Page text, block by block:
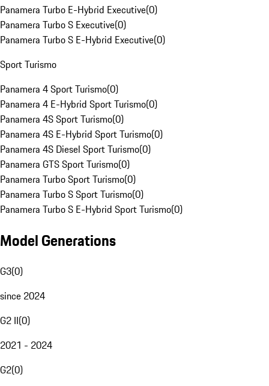
Panamera Turbo E-Hybrid Executive(0)
Panamera Turbo S Executive(0)
Panamera Turbo S E-Hybrid Executive(0)
Sport Turismo
Panamera 4 Sport Turismo(0)
Panamera 4 E-Hybrid Sport Turismo(0)
Panamera 4S Sport Turismo(0)
Panamera 4S E-Hybrid Sport Turismo(0)
Panamera 4S Diesel Sport Turismo(0)
Panamera GTS Sport Turismo(0)
Panamera Turbo Sport Turismo(0)
Panamera Turbo S Sport Turismo(0)
Panamera Turbo S E-Hybrid Sport Turismo(0)
Model Generations
G3(0)
since 2024
G2 II(0)
2021 - 2024
G2(0)